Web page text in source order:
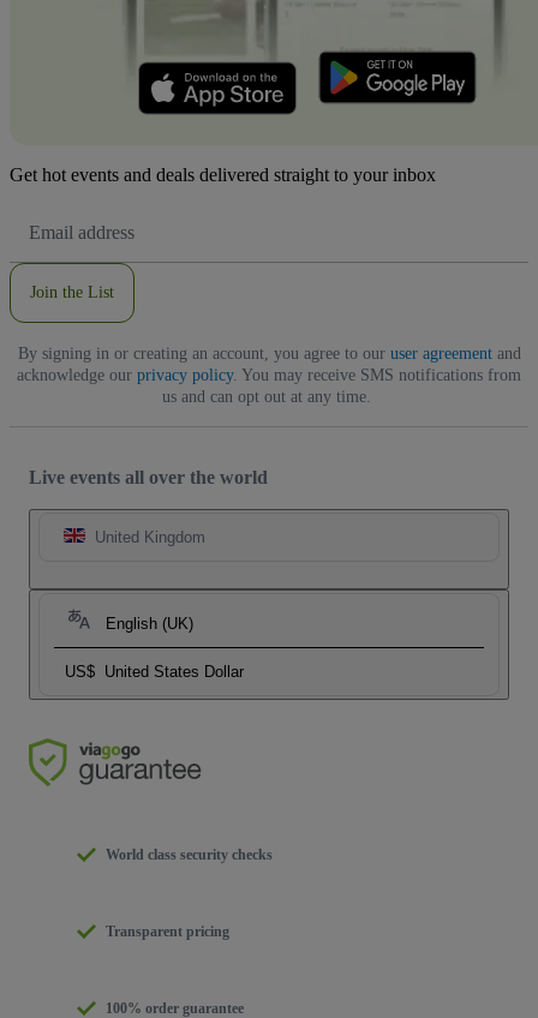
Get hot events and deals delivered straight to your inbox
Address
Join the List
By signing in or creating an account, you agree to our user agreementand
acknowledge our privacy policy. You may receive SMS notifications from
us and can opt out at any time.
Live events all over the world
United Kingdom
English (UK)
US$ United States Dollar
World class security checks
Transparent pricing
100% order guarantee